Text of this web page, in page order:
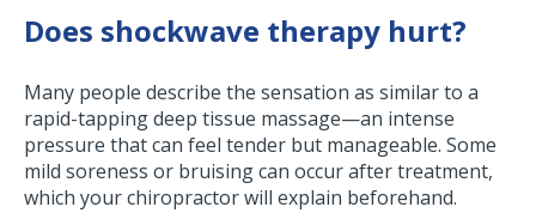
Does shockwave therapy hurt?
Many people describe the sensation as similar to a
rapid-tapping deep tissue massage—an intense
pressure that can feel tender but manageable. Some
mild soreness or bruising can occur after treatment,
which your chiropractor will explain beforehand.